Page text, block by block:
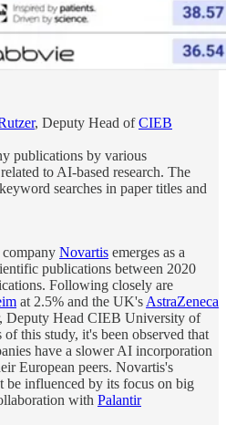
, Deputy Head ofCIEB
publications by various
to AI-based research. The
searches in paper titles and
Novartis emerges as a
publications between 2020
Following closely are
at 2.5% and the UK's AstraZeneca
Deputy Head CIEB University of
this study, it's been observed that
have a slower AI incorporation
European peers. Novartis's
be influenced by its focus on big
with Palantir